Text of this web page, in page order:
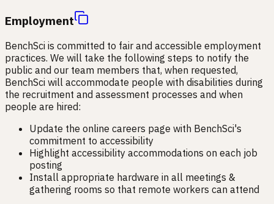
Employment
BenchSci is committed to fair and accessible employment
practices. We will take the following steps to notify the
public and our team members that, when requested,
BenchSci will accommodate people with disabilities during
the recruitment and assessment processes and when
people are hired:
Update the online careers page with BenchSci's
commitment to accessibility
Highlight accessibility accommodations on each job
posting
Install appropriate hardware in all meetings &
gathering rooms so that remote workers can attend